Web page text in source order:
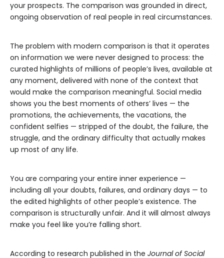
your prospects. The comparison was grounded in direct,
ongoing observation of real people in real circumstances.
The problem with modern comparison is that it operates
on information we were never designed to process: the
curated highlights of millions of people’s lives, available at
any moment, delivered with none of the context that
would make the comparison meaningful. Social media
shows you the best moments of others’ lives — the
promotions, the achievements, the vacations, the
confident selfies — stripped of the doubt, the failure, the
struggle, and the ordinary difficulty that actually makes
up most of any life.
You are comparing your entire inner experience —
including all your doubts, failures, and ordinary days — to
the edited highlights of other people’s existence. The
comparison is structurally unfair. And it will almost always
make you feel like you’re falling short.
According to research published in the Journal of Social